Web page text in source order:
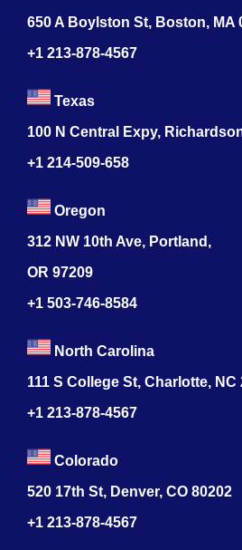
650 A Boylston St, Boston, MA
+1 213-878-4567
Texas
100 N Central Expy,
+1 214-509-658
Oregon
312 NW 10th Ave, Portland,
OR 97209
+1 503-746-8584
North Carolina
111 S College St, Charlotte, NC
+1 213-878-4567
Colorado
520 17th St, Denver, CO 80202
+1 213-878-4567